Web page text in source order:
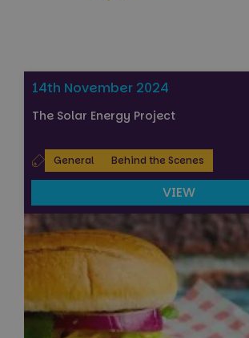
14th November 2024
The Solar Energy Project
General Behind the Scenes
VIEW